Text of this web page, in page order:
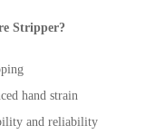
Stripper?
hand strain
and reliability